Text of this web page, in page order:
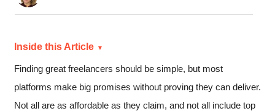
Inside this Article
Finding great freelancers should be simple, but most
platforms make big promises without proving they can deliver.
Not all are as affordable as they claim, and not all include top